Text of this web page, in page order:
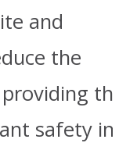
and
the
safety in